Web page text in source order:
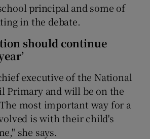
principal and some of
in the debate.
should continue
executive of the National
Primary and will be on the
most important way for a
is with their child's
she says.